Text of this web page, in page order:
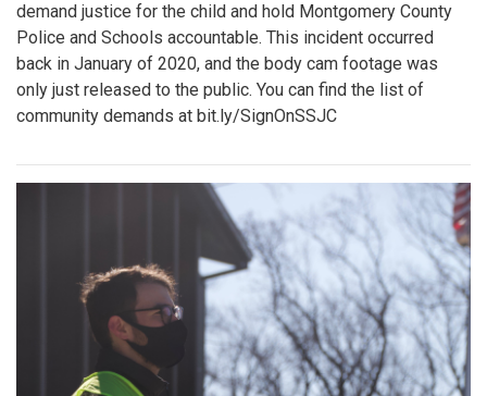
demand justice for the child and hold Montgomery County
Police and Schools accountable. This incident occurred
back in January of 2020, and the body cam footage was
only just released to the public. You can find the list of
community demands at bit.ly/SignOnSSJC